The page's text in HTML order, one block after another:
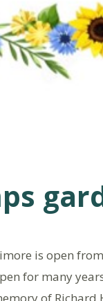
is open
for many
of